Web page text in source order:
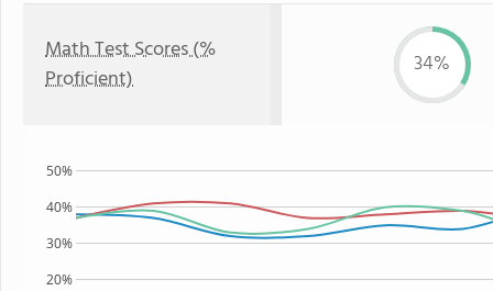
Math Test Scores (%
Proficient)
34%
20%
30%
40%
50%